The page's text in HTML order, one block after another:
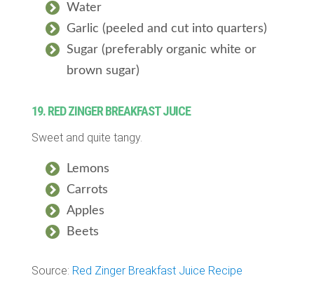
Water
Garlic (peeled and cut into quarters)
Sugar (preferably organic white or
brown sugar)
19. RED ZINGER BREAKFAST JUICE
Sweet and quite tangy.
Lemons
Carrots
Apples
Beets
Source: Red Zinger Breakfast Juice Recipe